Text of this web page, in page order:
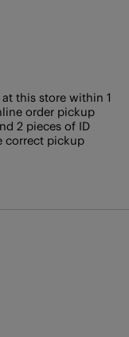
this store within 1
order pickup
2 pieces of ID
correct pickup